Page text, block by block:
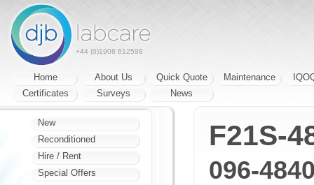
+44 (0)1908 612598
Home About Us Quick Quote Maintenance
Certificates
Surveys News
F21S-
096-
New
Reconditioned
Hire / Rent
Special Offers